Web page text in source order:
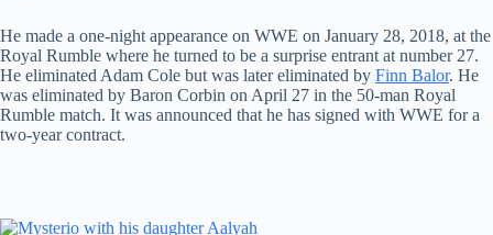
He made a one-night appearance on WWE on January 28, 2018, at the
Royal Rumble where he turned to be a surprise entrant at number 27.
He eliminated Adam Cole but was later eliminated by Finn Balor. He
was eliminated by Baron Corbin on April 27 in the 50-man Royal
Rumble match. It was announced that he has signed with WWE for a
two-year contract.